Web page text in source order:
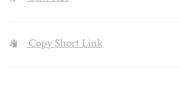
Copy Short Link